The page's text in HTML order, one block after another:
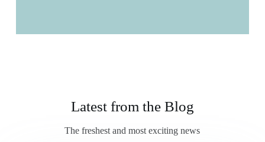
Latest from the Blog
The freshest and most exciting news